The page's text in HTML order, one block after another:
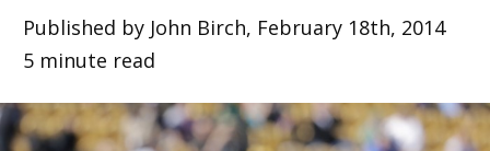
Published by John Birch, February 18th, 2014
5 minute read